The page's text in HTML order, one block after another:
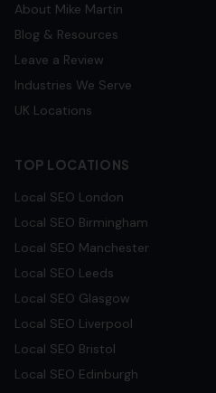
About Mike Martin
Blog & Resources
Leave a Review
Industries We Serve
UK Locations
TOP LOCATIONS
Local SEO London
Local SEO Birmingham
Local SEO Manchester
Local SEO Leeds
Local SEO Glasgow
Local SEO Liverpool
Local SEO Bristol
Local SEO Edinburgh